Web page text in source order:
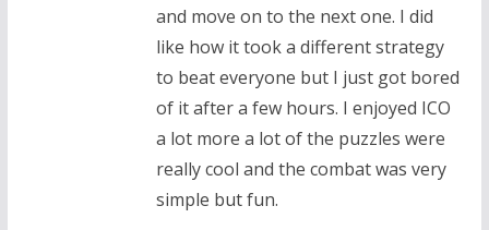
and move on to the next one. I did
like how it took a different strategy
to beat everyone but I just got bored
of it after a few hours. I enjoyed ICO
a lot more a lot of the puzzles were
really cool and the combat was very
simple but fun.